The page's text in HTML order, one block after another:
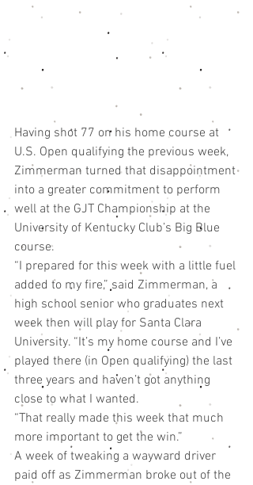
Having shot 77 on his home course at
U.S. Open qualifying the previous week,
Zimmerman turned that disappointment
into a greater commitment to perform
well at the GJT Championship at the
University of Kentucky Club’s Big Blue
course.
“I prepared for this week with a little fuel
added to my fire,” said Zimmerman, a
high school senior who graduates next
week then will play for Santa Clara
University. “It’s my home course and I’ve
played there (in Open qualifying) the last
three years and haven’t got anything
close to what I wanted.
“That really made this week that much
more important to get the win.”
A week of tweaking a wayward driver
paid off as Zimmerman broke out of the